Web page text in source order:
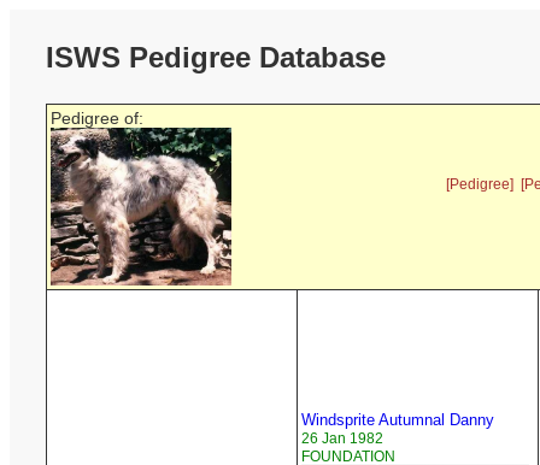
ISWS Pedigree Database
Pedigree of:
[Pedigree]
Windsprite Autumnal Danny
26 Jan 1982
FOUNDATION